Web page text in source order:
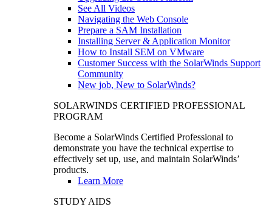
See All Videos
Navigating the Web Console
Prepare a SAM Installation
Installing Server & Application Monitor
How to Install SEM on VMware
Customer Success with the SolarWinds Support
Community
New job, New to SolarWinds?
SOLARWINDS CERTIFIED PROFESSIONAL
PROGRAM
Become a SolarWinds Certified Professional to
demonstrate you have the technical expertise to
effectively set up, use, and maintain SolarWinds’
products.
Learn More
STUDY AIDS